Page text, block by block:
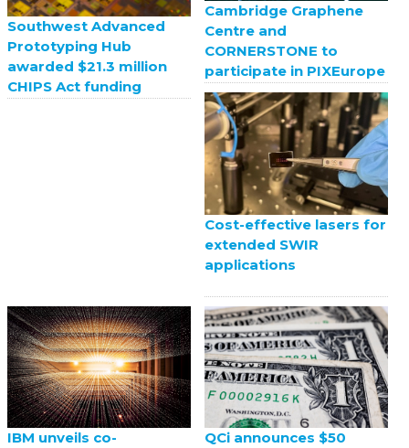
Southwest Advanced
Prototyping Hub
awarded $21.3 million
CHIPS Act funding
Cambridge Graphene
Centre and
CORNERSTONE to
participate in PIXEurope
Cost-effective lasers for
extended SWIR
applications
IBM unveils co-
QCi announces $50